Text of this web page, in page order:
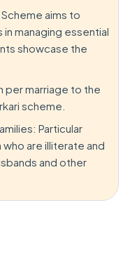
aims to
managing essential
showcase the
per marriage to the
scheme.
Particular
are illiterate and
and other